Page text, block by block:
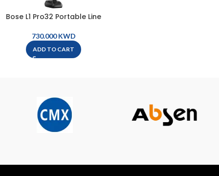
Bose L1 Pro32 Portable Line
KWD
ADD TO CART